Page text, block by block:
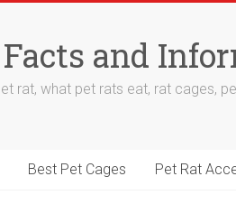
and
rat, what pet rats eat, rat cages,
Best Pet Cages Pet Rat